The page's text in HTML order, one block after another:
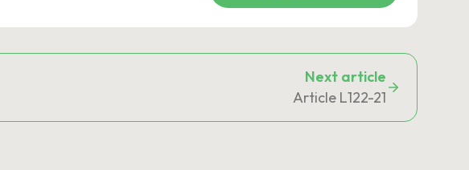
Next article
Article L122-21